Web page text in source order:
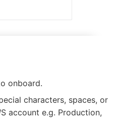
onboard.
characters, spaces, or
account e.g. Production,